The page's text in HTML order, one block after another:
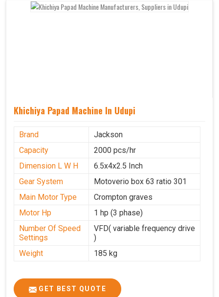
Khichiya Papad Machine In Udupi
Brand
Jackson
Capacity
2000 pcs/hr
Dimension L W H
6.5x4x2.5 Inch
Gear System
Motoverio box 63 ratio 301
Main Motor Type
Crompton graves
Motor Hp
1 hp (3 phase)
Number Of Speed
Settings
VFD( variable frequency drive
)
Weight
185 kg
GET BEST QUOTE